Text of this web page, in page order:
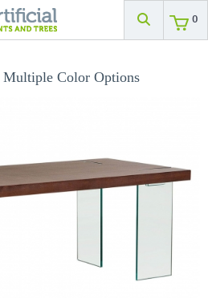
0
Color Options